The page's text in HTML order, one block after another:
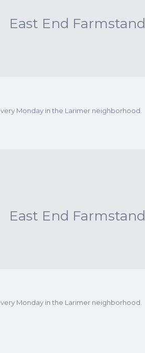
East End Farmstand
Monday in the Larimer neighborhood.
East End Farmstand
Monday in the Larimer neighborhood.